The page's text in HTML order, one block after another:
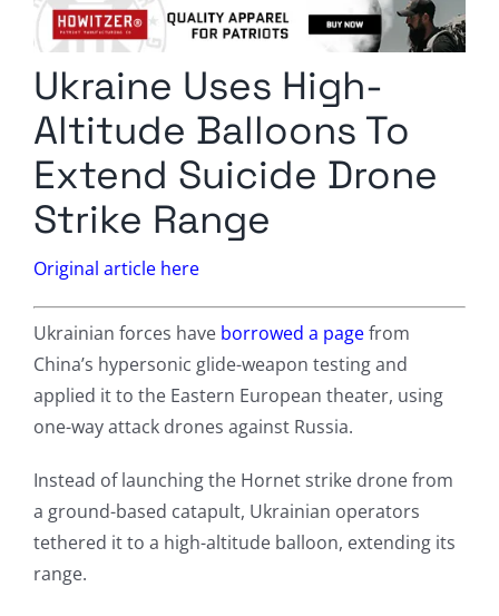
Radio Contra
Media Kit
Comment Policy
Ukraine Uses High-
Altitude Balloons To
Extend Suicide Drone
Strike Range
Original article here
Ukrainian forces have borrowed a pagefrom
China’s hypersonic glide-weapon testing and
applied it to the Eastern European theater, using
one-way attack drones against Russia.
Instead of launching the Hornet strike drone from
a ground-based catapult, Ukrainian operators
tethered it to a high-altitude balloon, extending its
range.